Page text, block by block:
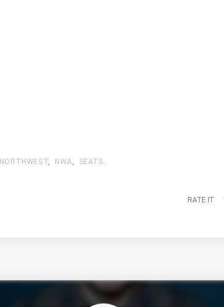
NORTHWEST, NWA, SEATS.
RATE IT